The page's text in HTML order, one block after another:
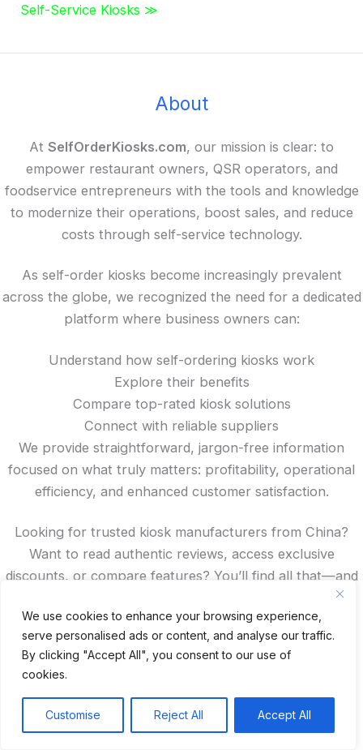
We use cookies to enhance your browsing experience,
serve personalised ads or content, and analyse our traffic.
By clicking "Accept All", you consent to our use of
cookies.
Customise Reject All Accept All
Self-Service Kiosks ≫
About
At SelfOrderKiosks.com, our mission is clear: to
empower restaurant owners, QSR operators, and
foodservice entrepreneurs with the tools and knowledge
to modernize their operations, boost sales, and reduce
costs through self-service technology.
As self-order kiosks become increasingly prevalent
across the globe, we recognized the need for a dedicated
platform where business owners can:
Understand how self-ordering kiosks work
Explore their benefits
Compare top-rated kiosk solutions
Connect with reliable suppliers
We provide straightforward, jargon-free information
focused on what truly matters: profitability, operational
efficiency, and enhanced customer satisfaction.
Looking for trusted kiosk manufacturers from China?
Want to read authentic reviews, access exclusive
discounts, or compare features? You’ll find all that—and
Spanish
French
Portuguese
Recent Posts